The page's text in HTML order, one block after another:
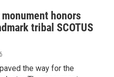
honors
tribal SCOTUS
the way for the